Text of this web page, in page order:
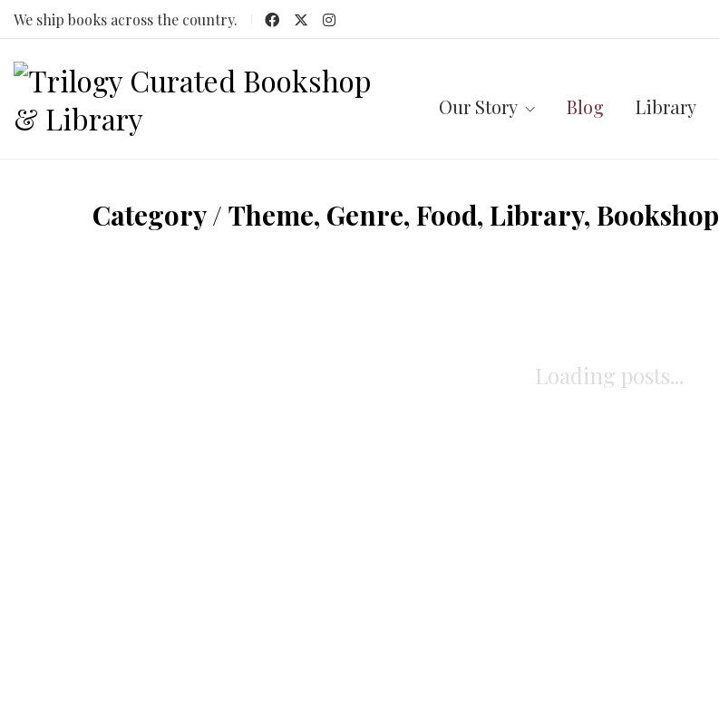
We ship books across the country.
Our Story Blog Library
Category / Theme, Genre, Food, Library, Bookshop
Loading posts...